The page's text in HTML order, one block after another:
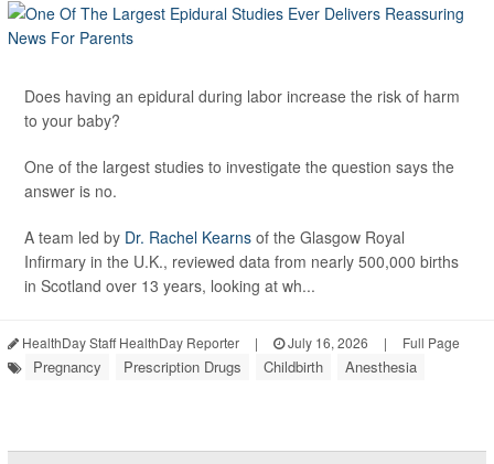
Does having an epidural during labor increase the risk of harm
to your baby?
One of the largest studies to investigate the question says the
answer is no.
A team led by Dr. Rachel Kearns of the Glasgow Royal
Infirmary in the U.K., reviewed data from nearly 500,000 births
in Scotland over 13 years, looking at wh...
HealthDay Staff HealthDay Reporter | July 16, 2026 | Full Page
Pregnancy Prescription Drugs Childbirth Anesthesia